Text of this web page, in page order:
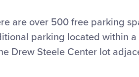
are over 500 free parking
parking located within
Drew Steele Center lot